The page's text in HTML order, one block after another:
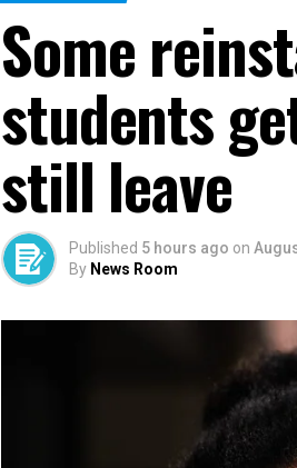
Some
students
still leave
Published 5 hours ago on
By News Room